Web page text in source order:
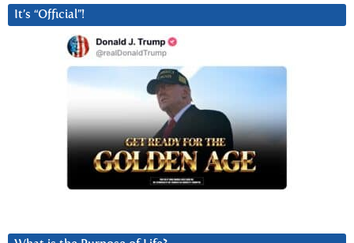
It’s “Official”!